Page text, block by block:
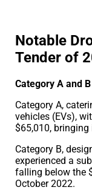
Notable
Tender of
Category A and B
Category A,
vehicles (EVs),
$65,010, bringing
Category B,
experienced a
falling below the
October 2022.